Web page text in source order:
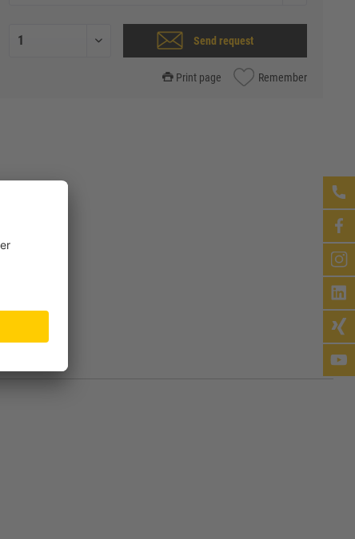
Send request
Print page Remember